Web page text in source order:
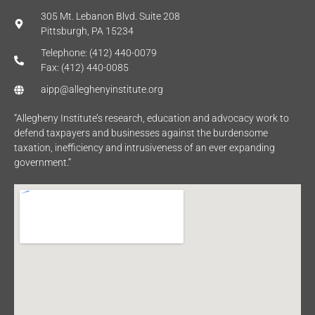
305 Mt. Lebanon Blvd. Suite 208
Pittsburgh, PA 15234
Telephone: (412) 440-0079
Fax: (412) 440-0085
aipp@alleghenyinstitute.org
“Allegheny Institute’s research, education and advocacy work to
defend taxpayers and businesses against the burdensome
taxation, inefficiency and intrusiveness of an ever expanding
government.”